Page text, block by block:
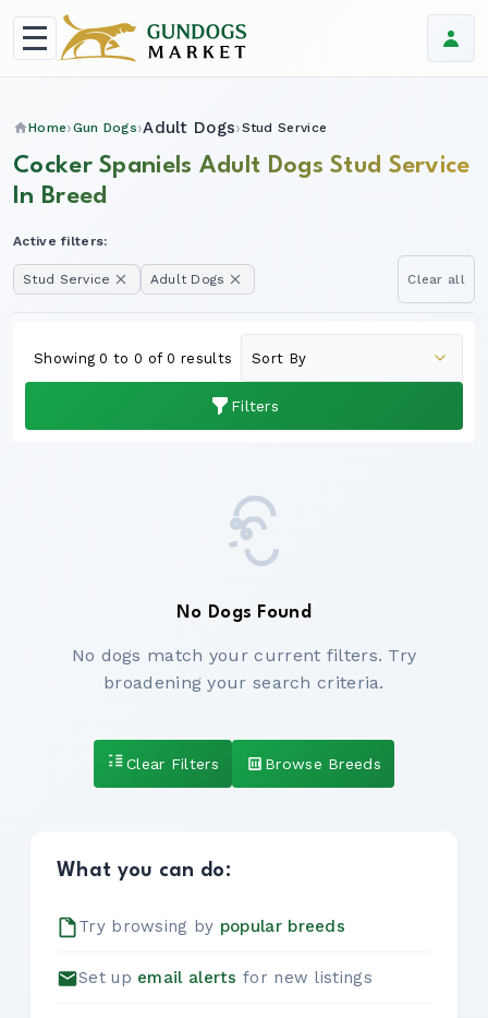
Home Gun Dogs Adult Dogs Stud Service
Cocker Spaniels Adult Dogs Stud Service
In Breed
Active filters:
Stud Service Adult Dogs Clear all
Filters
Showing 0 to 0 of 0 results
No Dogs Found
No dogs match your current filters. Try
broadening your search criteria.
Clear Filters Browse Breeds
What you can do:
Try browsing by popular breeds
Set up email alerts for new listings